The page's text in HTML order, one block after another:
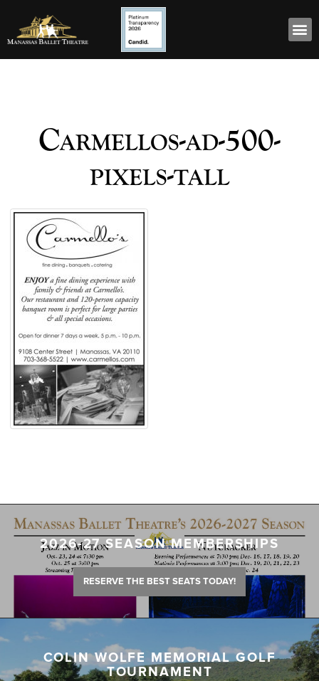
Carmellos-ad-500-
pixels-tall
2026-27 SEASON MEMBERSHIPS
RESERVE THE BEST SEATS TODAY!
COLIN WOLFE MEMORIAL GOLF
TOURNAMENT